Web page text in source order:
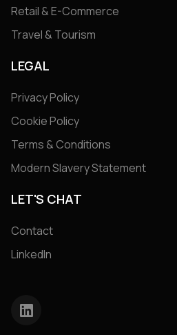
Retail & E-Commerce
Travel & Tourism
LEGAL
Privacy Policy
Cookie Policy
Terms & Conditions
Modern Slavery Statement
LET'S CHAT
Contact
LinkedIn